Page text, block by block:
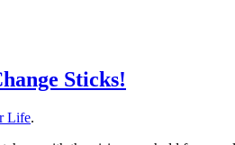
Sticks!
Life.